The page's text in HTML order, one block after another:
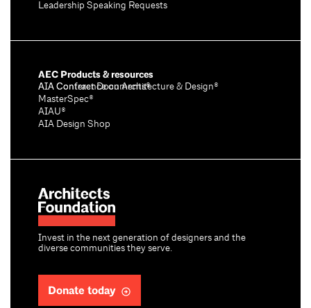
Invest in the next generation of designers and the
diverse communities they serve.
Donate today
Leadership Speaking Requests
AEC Products & resources
AIA Conference on Architecture & Design®
AIA Contract Documents®
MasterSpec®
AIAU®
AIA Design Shop